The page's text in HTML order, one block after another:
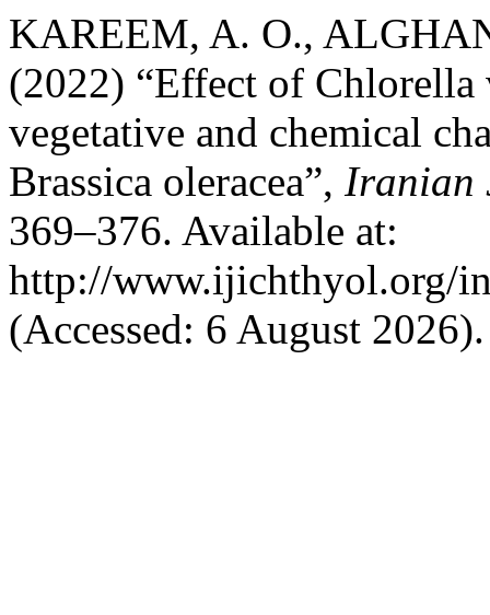
KAREEM, A. O.,
(2022) “Effect of Chlorella
vegetative and chemical
Brassica oleracea”, Iranian
369–376. Available at:
http://www.ijichthyol.org/
(Accessed: 6 August 2026).